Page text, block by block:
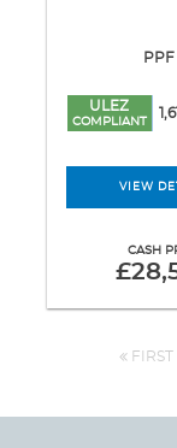
PPF
ULEZ
COMPLIANT
VIEW
CASH
FIRST